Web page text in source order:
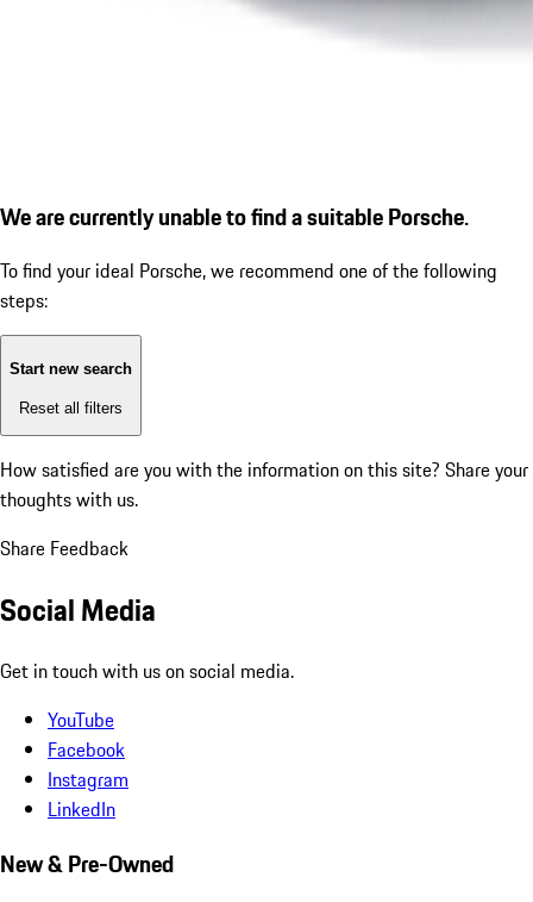
We are currently unable to find a suitable Porsche.
To find your ideal Porsche, we recommend one of the following
steps:
Start new search
Reset all filters
How satisfied are you with the information on this site? Share your
thoughts with us.
Share Feedback
Social Media
Get in touch with us on social media.
YouTube
Facebook
Instagram
LinkedIn
New & Pre-Owned